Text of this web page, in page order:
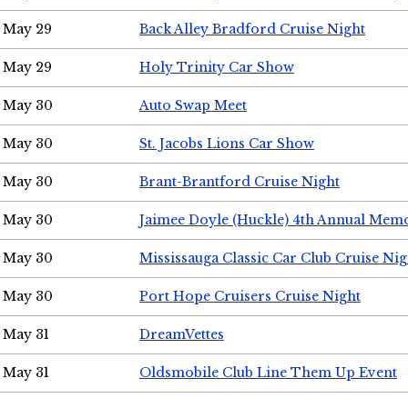
May 29 Back Alley Bradford Cruise Night
May 29 Holy Trinity Car Show
May 30 Auto Swap Meet
May 30 St. Jacobs Lions Car Show
May 30 Brant-Brantford Cruise Night
May 30 Jaimee Doyle (Huckle) 4th Annual
May 30 Mississauga Classic Car Club Cruise
May 30 Port Hope Cruisers Cruise Night
May 31 DreamVettes
May 31 Oldsmobile Club Line Them Up Event